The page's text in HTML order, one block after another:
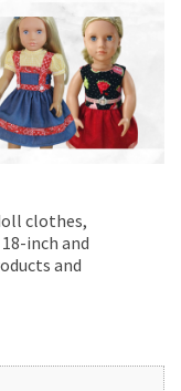
clothes,
inch and
and